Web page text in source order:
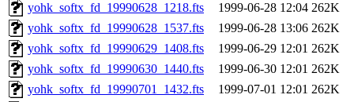
yohk_softx_fd_19990628_1218.fts
1999-06-28 12:04 262K
yohk_softx_fd_19990628_1537.fts
1999-06-28 13:06 262K
yohk_softx_fd_19990629_1408.fts
1999-06-29 12:01 262K
yohk_softx_fd_19990630_1440.fts
1999-06-30 12:01 262K
yohk_softx_fd_19990701_1432.fts
1999-07-01 12:01 262K